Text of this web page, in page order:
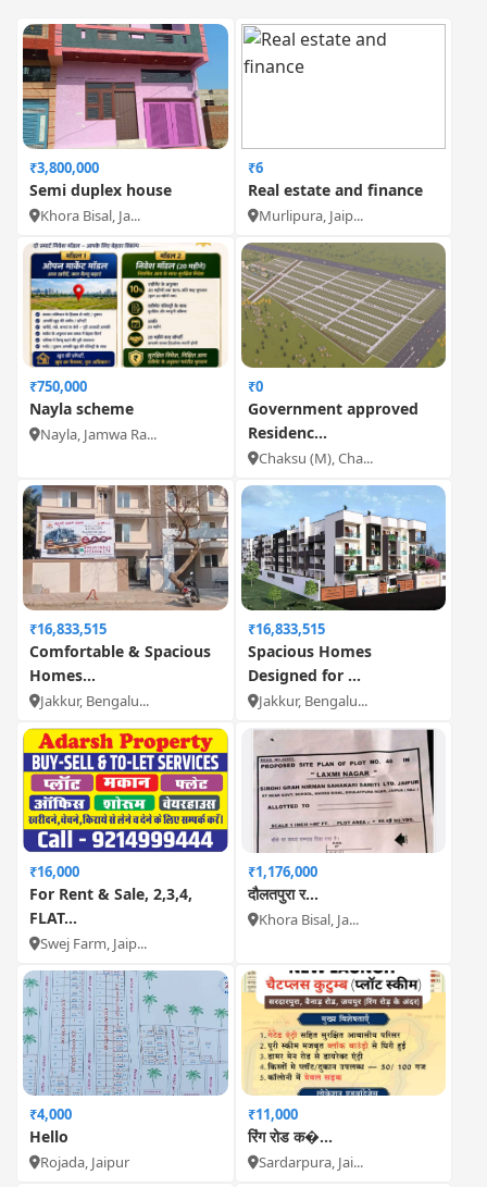
₹3,800,000
Semi duplex house
Khora Bisal, Ja...
₹6
Real estate and finance
Murlipura, Jaip...
₹750,000
Nayla scheme
Nayla, Jamwa Ra...
₹0
Government approved
Residenc...
Chaksu (M), Cha...
₹16,833,515
Comfortable & Spacious
Homes...
Jakkur, Bengalu...
₹16,833,515
Spacious Homes
Designed for ...
Jakkur, Bengalu...
₹16,000
For Rent & Sale, 2,3,4,
FLAT...
Swej Farm, Jaip...
₹1,176,000
दौलतपुरा र...
Khora Bisal, Ja...
₹4,000
Hello
Rojada, Jaipur
₹11,000
रिंग रोड क�...
Sardarpura, Jai...